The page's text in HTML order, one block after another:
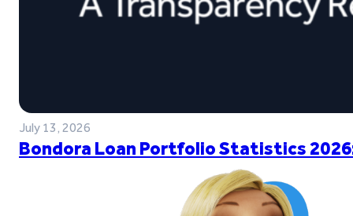
July 13, 2026
Bondora Loan Portfolio Statistics